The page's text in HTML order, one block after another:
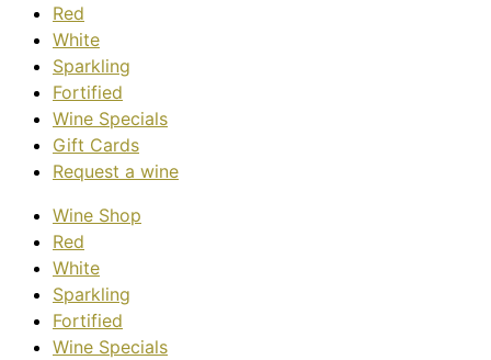
Red
White
Sparkling
Fortified
Wine Specials
Gift Cards
Request a wine
Wine Shop
Red
White
Sparkling
Fortified
Wine Specials